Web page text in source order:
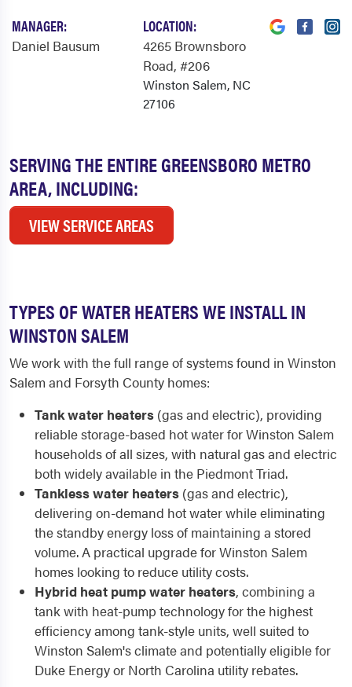
SERVING THE ENTIRE GREENSBORO METRO
AREA, INCLUDING:
VIEW SERVICE AREAS
MANAGER:
Daniel Bausum
LOCATION:
4265 Brownsboro
Road, #206
Winston Salem, NC
27106
TYPES OF WATER HEATERS WE INSTALL IN
WINSTON SALEM
We work with the full range of systems found in Winston
Salem and Forsyth County homes:
Tank water heaters (gas and electric), providing
reliable storage-based hot water for Winston Salem
households of all sizes, with natural gas and electric
both widely available in the Piedmont Triad.
Tankless water heaters (gas and electric),
delivering on-demand hot water while eliminating
the standby energy loss of maintaining a stored
volume. A practical upgrade for Winston Salem
homes looking to reduce utility costs.
Hybrid heat pump water heaters, combining a
tank with heat-pump technology for the highest
efficiency among tank-style units, well suited to
Winston Salem's climate and potentially eligible for
Duke Energy or North Carolina utility rebates.